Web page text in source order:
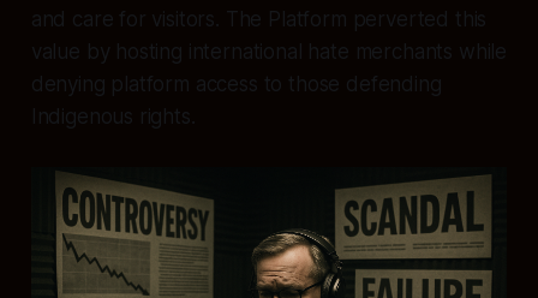
and care for visitors. The Platform perverted this
value by hosting international hate merchants while
denying platform access to those defending
Indigenous rights.